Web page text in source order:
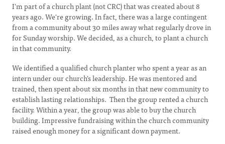
I'm part of a church plant (not CRC) that was created about 8
years ago. We're growing. In fact, there was a large contingent
from a community about 30 miles away what regularly drove in
for Sunday worship. We decided, as a church, to plant a church
in that community.
We identified a qualified church planter who spent a year as an
intern under our church's leadership. He was mentored and
trained, then spent about six months in that new community to
establish lasting relationships. Then the group rented a church
facility. Within a year, the group was able to buy the church
building. Impressive fundraising within the church community
raised enough money for a significant down payment.